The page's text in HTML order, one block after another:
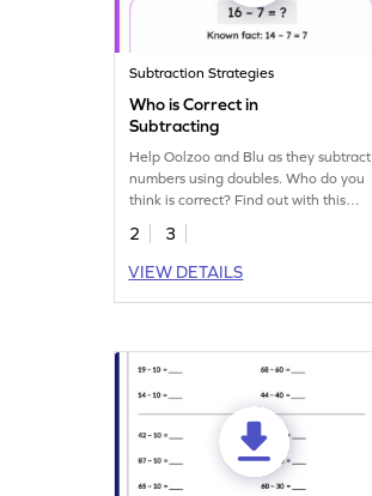
Subtraction Strategies
Who is Correct in
Subtracting
Help Oolzoo and Blu as they subtract
numbers using doubles. Who do you
think is correct? Find out with this
worksheet.
2
3
VIEW DETAILS